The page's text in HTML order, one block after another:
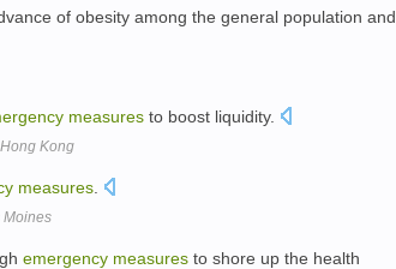
of obesity among the general population and,
measures to boost liquidity.
Kong
measures
Moines
emergency measures to shore up the health